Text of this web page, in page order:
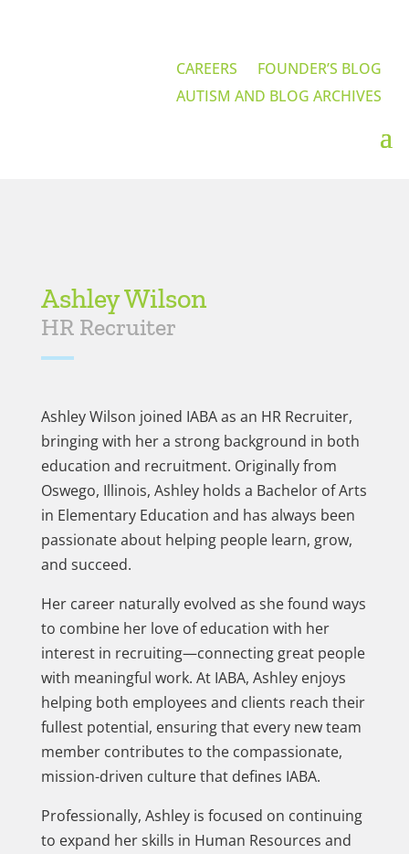
CAREERS
FOUNDER’S BLOG
AUTISM AND BLOG ARCHIVES
Ashley Wilson
HR Recruiter
Ashley Wilson joined IABA as an HR Recruiter,
bringing with her a strong background in both
education and recruitment. Originally from
Oswego, Illinois, Ashley holds a Bachelor of Arts
in Elementary Education and has always been
passionate about helping people learn, grow,
and succeed.
Her career naturally evolved as she found ways
to combine her love of education with her
interest in recruiting—connecting great people
with meaningful work. At IABA, Ashley enjoys
helping both employees and clients reach their
fullest potential, ensuring that every new team
member contributes to the compassionate,
mission-driven culture that defines IABA.
Professionally, Ashley is focused on continuing
to expand her skills in Human Resources and